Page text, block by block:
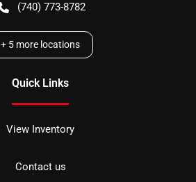
(740) 773-8782
+ 5 more locations
Quick Links
View Inventory
Contact us